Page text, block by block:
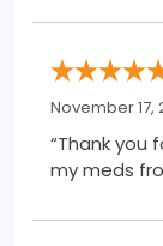
November 17,
“Thank you for
my meds